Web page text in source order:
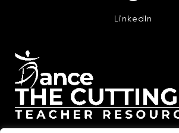
LinkedIn